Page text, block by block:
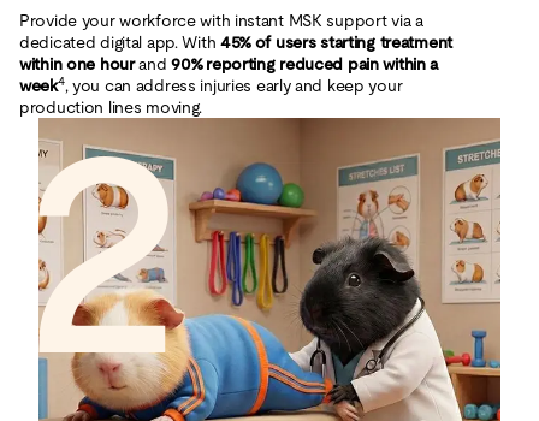
Provide your workforce with instant MSK support via a
dedicated digital app. With 45% of users starting treatment
within one hourand90% reporting reduced pain within a
week4, you can address injuries early and keep your
production lines moving.
2